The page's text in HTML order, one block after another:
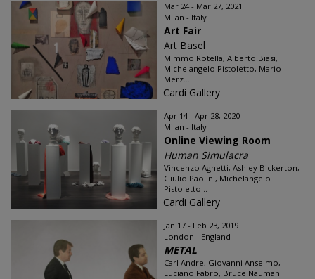
Mar 24 - Mar 27, 2021
Milan - Italy
Art Fair
Art Basel
Mimmo Rotella, Alberto Biasi,
Michelangelo Pistoletto, Mario
Merz...
Cardi Gallery
Apr 14 - Apr 28, 2020
Milan - Italy
Online Viewing Room
Human Simulacra
Vincenzo Agnetti, Ashley Bickerton,
Giulio Paolini, Michelangelo
Pistoletto...
Cardi Gallery
Jan 17 - Feb 23, 2019
London - England
METAL
Carl Andre, Giovanni Anselmo,
Luciano Fabro, Bruce Nauman...